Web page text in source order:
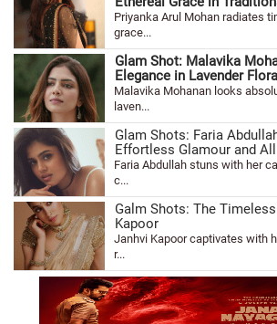
Priyanka Arul Mohan radiates
grace...
Glam Shot: Malavika
Elegance in Lavender
Malavika Mohanan looks
laven...
Glam Shots: Faria
Effortless Glamour and
Faria Abdullah stuns with her
c...
Galm Shots: The
Kapoor
Janhvi Kapoor captivates with
r...